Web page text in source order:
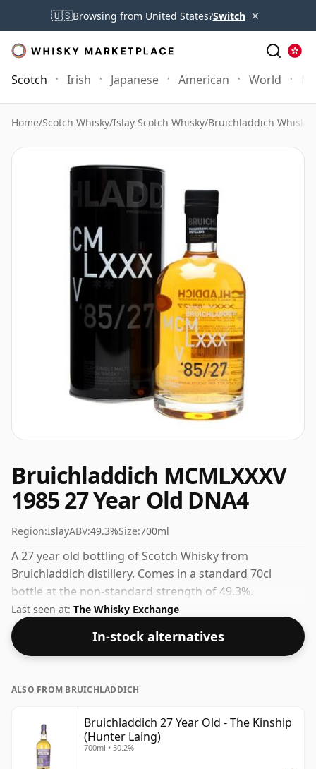
🇺🇸Browsing from United States?Switch ×
Scotch Irish Japanese American World
Home/Scotch Whisky/Islay Scotch Whisky/Bruichladdich Whisky
Bruichladdich MCMLXXXV
1985 27 Year Old DNA4
Region:IslayABV:49.3%Size:700ml
A 27 year old bottling of Scotch Whisky from
Bruichladdich distillery. Comes in a standard 70cl
bottle at the non-standard strength of 49.3%.
Last seen at: The Whisky Exchange
In-stock alternatives
ALSO FROM BRUICHLADDICH
Bruichladdich 27 Year Old - The Kinship
(Hunter Laing)
700ml • 50.2%